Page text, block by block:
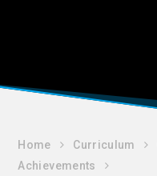
Home C​urriculum
Achievements